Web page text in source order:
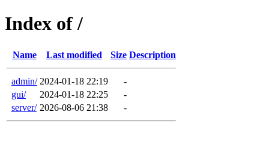
Index of /
Name Last modified Size Description
admin/ 2024-01-18 22:19
-
gui/
2024-01-18 22:25
-
server/ 2026-08-06 21:38 -